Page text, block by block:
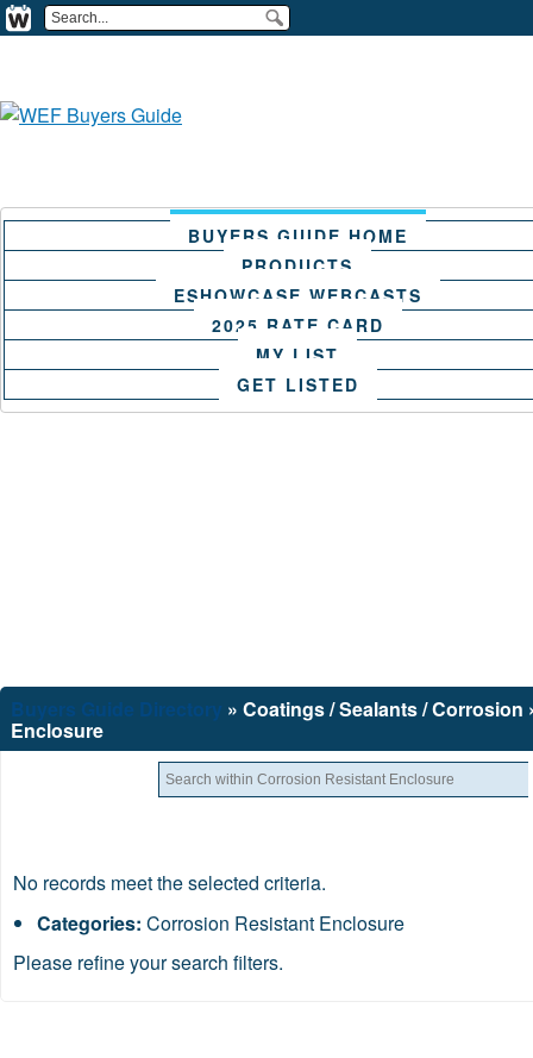
BUYERS GUIDE HOME
PRODUCTS
ESHOWCASE WEBCASTS
2025 RATE CARD
MY LIST
GET LISTED
Buyers Guide Directory » Coatings / Sealants /
Enclosure
No records meet the selected criteria.
Categories: Corrosion Resistant Enclosure
Please refine your search filters.